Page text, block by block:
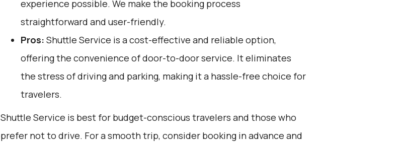
experience possible. We make the booking process
straightforward and user-friendly.
Pros: Shuttle Service is a cost-effective and reliable option,
offering the convenience of door-to-door service. It eliminates
the stress of driving and parking, making it a hassle-free choice for
travelers.
Shuttle Service is best for budget-conscious travelers and those who
prefer not to drive. For a smooth trip, consider booking in advance and